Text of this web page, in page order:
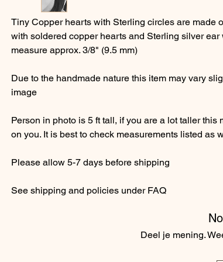
Tiny Copper hearts with Sterling circles are made
with soldered copper hearts and Sterling silver ear
measure approx. 3/8" (9.5 mm)
Due to the handmade nature this item may vary
image
Person in photo is 5 ft tall, if you are a lot taller this
on you. It is best to check measurements listed as
Please allow 5-7 days before shipping
See shipping and policies under FAQ
Deel je mening.